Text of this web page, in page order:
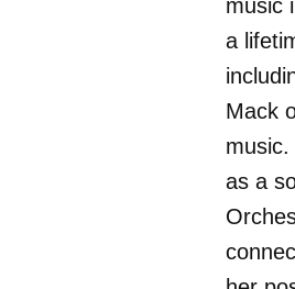
music
a
Mack
as a